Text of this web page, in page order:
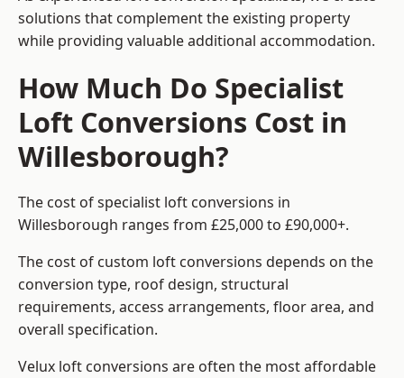
solutions that complement the existing property
while providing valuable additional accommodation.
How Much Do Specialist
Loft Conversions Cost in
Willesborough?
The cost of specialist loft conversions in
Willesborough ranges from £25,000 to £90,000+.
The cost of custom loft conversions depends on the
conversion type, roof design, structural
requirements, access arrangements, floor area, and
overall specification.
Velux loft conversions are often the most affordable